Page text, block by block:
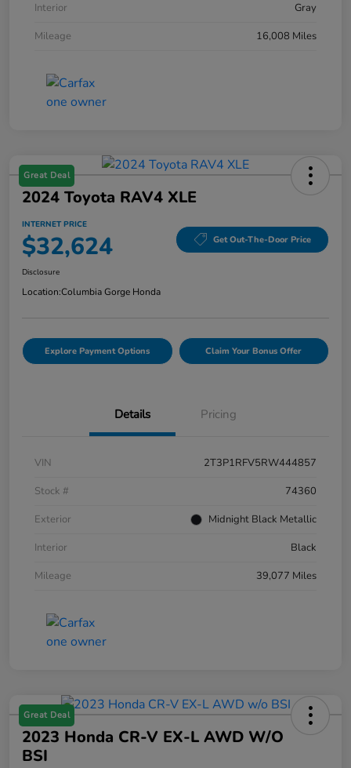
Interior
Gray
Mileage
16,008 Miles
Great Deal
2024 Toyota RAV4 XLE
INTERNET PRICE
$32,624 Get Out-The-Door Price
Disclosure
Location:Columbia Gorge Honda
Explore Payment Options Claim Your Bonus Offer
Details Pricing
VIN
2T3P1RFV5RW444857
Stock #
74360
Exterior
Midnight Black Metallic
Interior
Black
Mileage
39,077 Miles
Great Deal
2023 Honda CR-V EX-L AWD W/o
BSI